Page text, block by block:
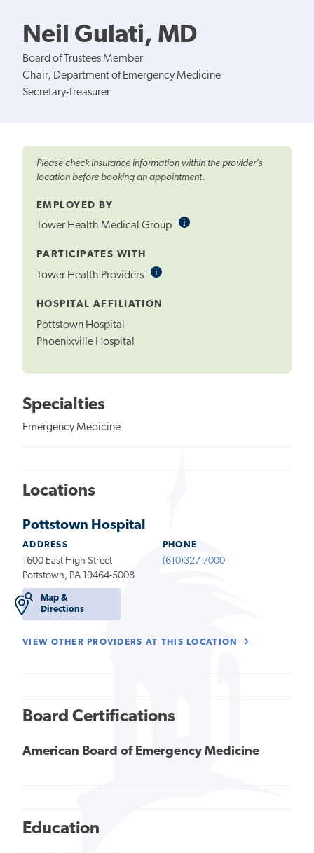
Neil Gulati, MD
Board of Trustees Member
Chair, Department of Emergency Medicine
Secretary-Treasurer
Please check insurance information within the provider's
location before booking an appointment.
EMPLOYED BY
Tower Health Medical Group iInformational
PARTICIPATES WITH
Tower Health Providers iInformational
HOSPITAL AFFILIATION
Pottstown Hospital
Phoenixville Hospital
Specialties
Emergency Medicine
Locations
Pottstown Hospital
ADDRESS
1600 East High Street
Pottstown, PA 19464-5008
Map &
Directions
PHONE
(610)327-7000
VIEW OTHER PROVIDERS AT THIS LOCATION
Board Certifications
American Board of Emergency Medicine
Education